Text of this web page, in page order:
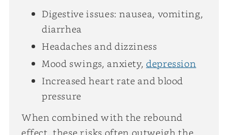
Digestive issues: nausea, vomiting,
diarrhea
Headaches and dizziness
Mood swings, anxiety,depression
Increased heart rate and blood
pressure
When combined with the rebound
effect, these risks often outweigh the